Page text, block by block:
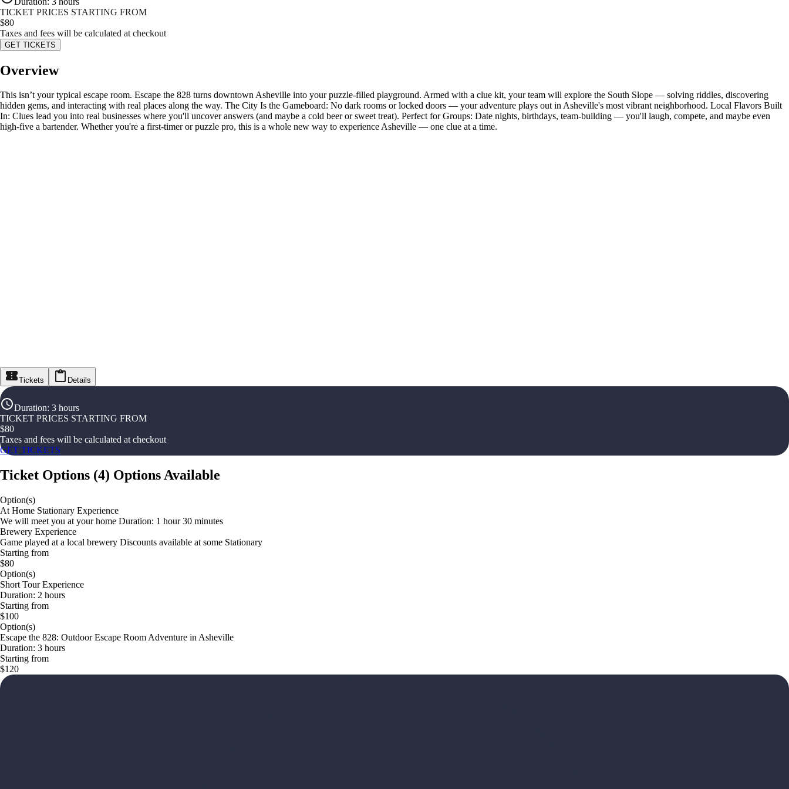
TICKET PRICES STARTING FROM
$80
Taxes and fees will be calculated at checkout
GET TICKETS
Overview
This isn’t your typical escape room. Escape the 828 turns downtown Asheville into your puzzle-filled playground. Armed with a clue kit, your team will explore the South Slope — solving riddles, discovering
hidden gems, and interacting with real places along the way. The City Is the Gameboard: No dark rooms or locked doors — your adventure plays out in Asheville's most vibrant neighborhood. Local Flavors Built
In: Clues lead you into real businesses where you'll uncover answers (and maybe a cold beer or sweet treat). Perfect for Groups: Date nights, birthdays, team-building — you'll laugh, compete, and maybe even
high-five a bartender. Whether you're a first-timer or puzzle pro, this is a whole new way to experience Asheville — one clue at a time.
Tickets Details
Duration: 3 hours
TICKET PRICES STARTING FROM
$80
Taxes and fees will be calculated at checkout
GET TICKETS
Ticket Options (4) Options Available
Option(s)
At Home Stationary Experience
We will meet you at your home Duration: 1 hour 30 minutes
Brewery Experience
Game played at a local brewery Discounts available at some Stationary
Starting from
$80
Option(s)
Short Tour Experience
Duration: 2 hours
Starting from
$100
Option(s)
Escape the 828: Outdoor Escape Room Adventure in Asheville
Duration: 3 hours
Starting from
$120